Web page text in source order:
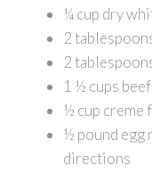
¼ cup dry
2
2
1 ½ cups
½ cup creme
½ pound egg
directions